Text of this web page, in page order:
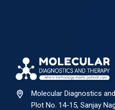
Molecular Diagnostics
Plot No. 14-15, Sanjay